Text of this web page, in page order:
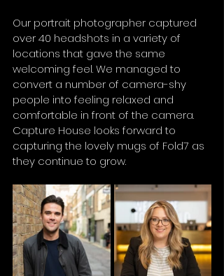
Our portrait photographer captured
over 40 headshots in a variety of
locations that gave the same
welcoming feel. We managed to
convert a number of camera-shy
people into feeling relaxed and
comfortable in front of the camera.
Capture House looks forward to
capturing the lovely mugs of Fold7 as
they continue to grow.